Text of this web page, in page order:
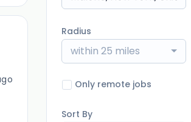
Radius
within 25 miles
Only remote jobs
Sort By